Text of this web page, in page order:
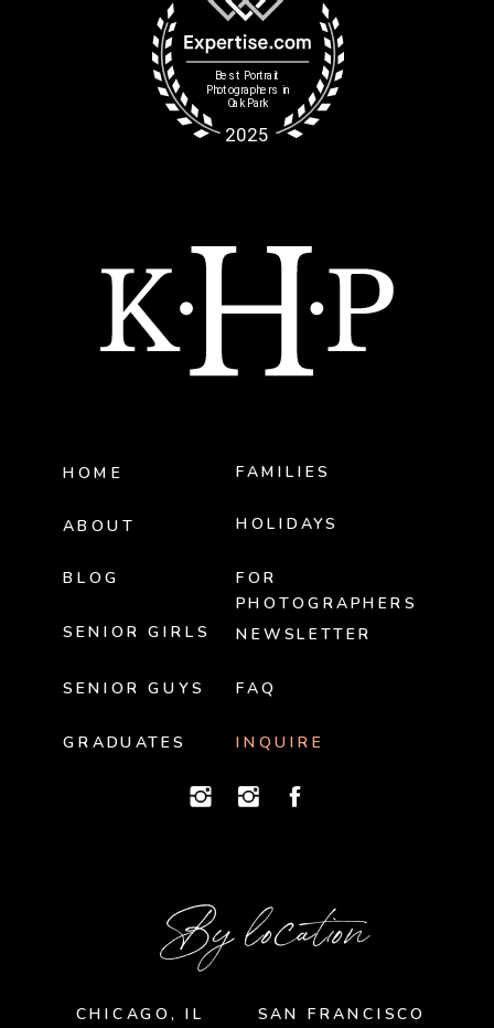
HOME
ABOUT
SENIOR GIRLS
BLOG
HOLIDAYS
FAMILIES
NEWSLETTER
By location
SAN FRANCISCO
CHICAGO, IL
INQUIRE
GRADUATES
FOR
PHOTOGRAPHERS
SENIOR GUYS FAQ